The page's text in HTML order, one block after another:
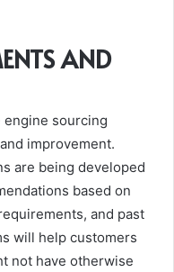
AND
sourcing
improvement.
are being developed
based on
and past
will help customers
not have otherwise